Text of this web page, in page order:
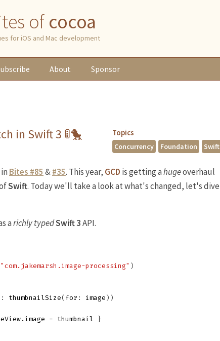
of cocoa
for iOS and Mac development
About Sponsor
Topics
Concurrency Foundation Swift
in Swift 3 🚦🐤
Bites #85 &#35. This year, GCD is getting ahugeoverhaul
Swift. Today we'll take a look at what's changed, let's dive
arichly typedSwift 3API.
"com.jakemarsh.image-processing" )
: thumbnailSize( for : image ))
. image = thumbnail
}